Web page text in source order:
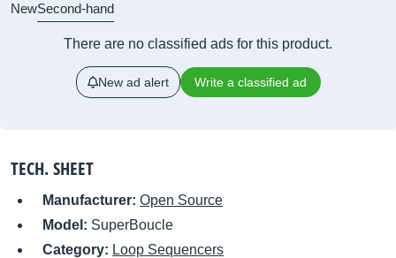
NewSecond-hand
There are no classified ads for this product.
New ad alert Write a classified ad
TECH. SHEET
Manufacturer: Open Source
Model: SuperBoucle
Category: Loop Sequencers